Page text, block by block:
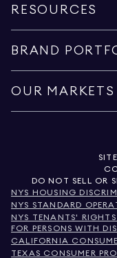
RESOURCES
BRAND
OUR MARKETS
DO NOT SELL OR
NYS HOUSING
NYS STANDARD
NYS TENANTS'
FOR PERSONS WITH
CALIFORNIA
TEXAS CONSUMER